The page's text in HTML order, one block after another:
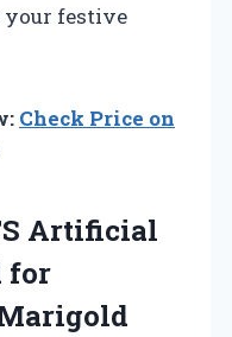
your festive
Check Price on
Artificial
for